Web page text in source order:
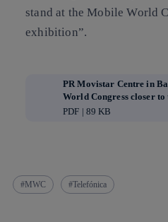
stand at the Mobile World
exhibition”.
PR Movistar Centre in
World Congress closer to
PDF | 89 KB
MWC Telefónica